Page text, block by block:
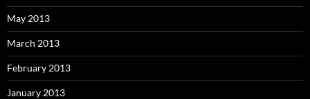
May 2013
March 2013
February 2013
January 2013